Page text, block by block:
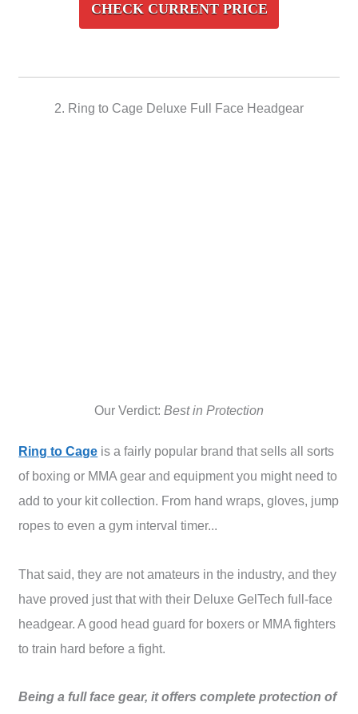
CHECK CURRENT PRICE
2. Ring to Cage Deluxe Full Face Headgear
Our Verdict: Best in Protection
Ring to Cage is a fairly popular brand that sells all sorts
of boxing or MMA gear and equipment you might need to
add to your kit collection. From hand wraps, gloves, jump
ropes to even a gym interval timer...
That said, they are not amateurs in the industry, and they
have proved just that with their Deluxe GelTech full-face
headgear. A good head guard for boxers or MMA fighters
to train hard before a fight.
Being a full face gear, it offers complete protection of